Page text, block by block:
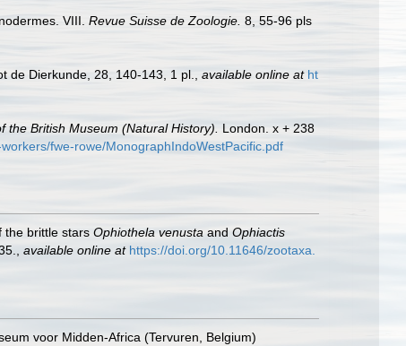
VIII. Revue Suisse de Zoologie. 8, 55-96 pls
de Dierkunde, 28, 140-143, 1 pl. available online at ht
the British Museum (Natural History).
London. x + 238
fwe-rowe/MonographIndoWestPacific.pdf
the brittle stars Ophiothela venusta and Ophiactis
available online at https://doi.org/10.11646/zootaxa.
voor Midden-Africa (Tervuren, Belgium)